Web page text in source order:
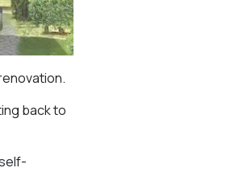
back to